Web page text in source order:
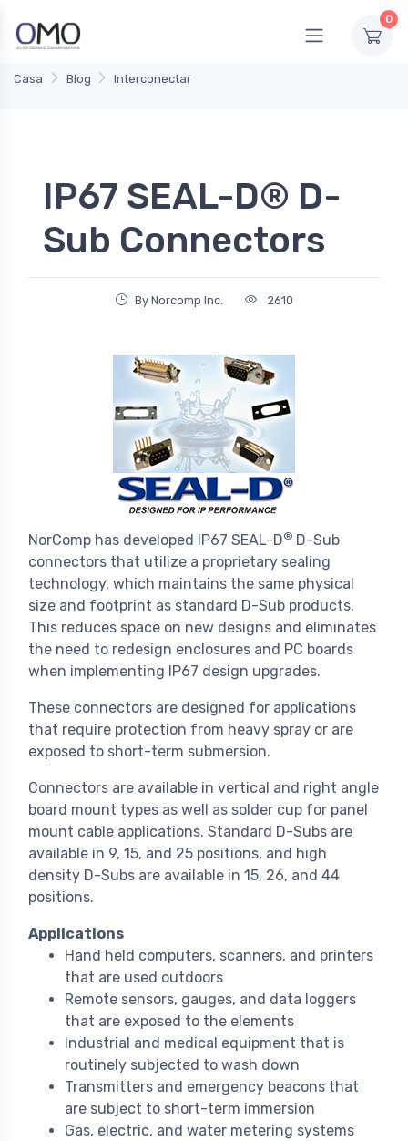
0
Casa Blog Interconectar
IP67 SEAL-D® D-
Sub Connectors
By Norcomp Inc. 2610
NorComp has developed IP67 SEAL-D® D-Sub
connectors that utilize a proprietary sealing
technology, which maintains the same physical
size and footprint as standard D-Sub products.
This reduces space on new designs and eliminates
the need to redesign enclosures and PC boards
when implementing IP67 design upgrades.
These connectors are designed for applications
that require protection from heavy spray or are
exposed to short-term submersion.
Connectors are available in vertical and right angle
board mount types as well as solder cup for panel
mount cable applications. Standard D-Subs are
available in 9, 15, and 25 positions, and high
density D-Subs are available in 15, 26, and 44
positions.
Applications
Hand held computers, scanners, and printers
that are used outdoors
Remote sensors, gauges, and data loggers
that are exposed to the elements
Industrial and medical equipment that is
routinely subjected to wash down
Transmitters and emergency beacons that
are subject to short-term immersion
Gas, electric, and water metering systems